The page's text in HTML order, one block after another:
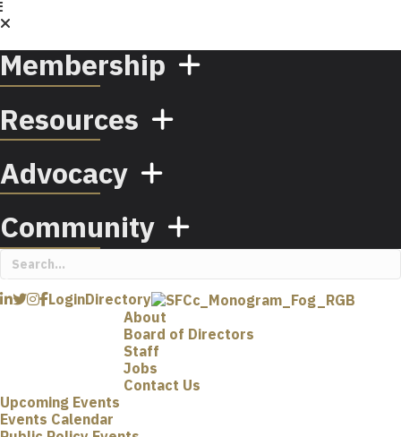
Membership
Resources
Advocacy
Community
LoginDirectory
About
Board of Directors
Staff
Jobs
Contact Us
Upcoming Events
Events Calendar